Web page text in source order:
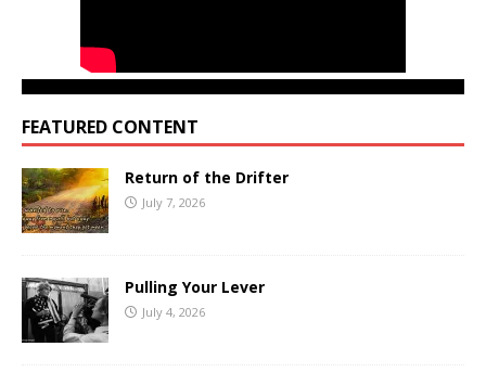
FEATURED CONTENT
Return of the Drifter
July 7, 2026
Pulling Your Lever
July 4, 2026